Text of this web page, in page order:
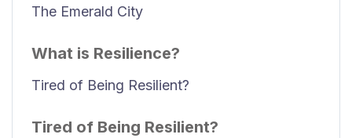
The Emerald City
What is Resilience?
Tired of Being Resilient?
Tired of Being Resilient?